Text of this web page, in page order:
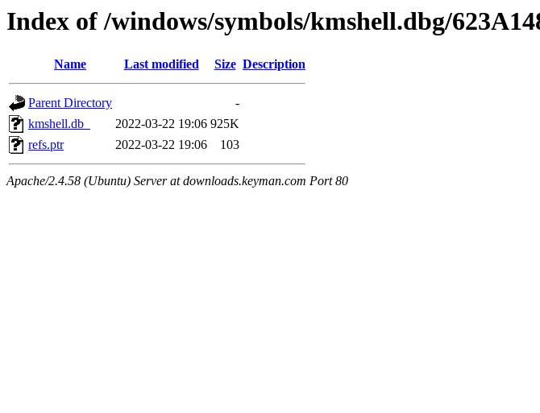
Index of /windows/symbols/kmshell.dbg/
Name Last modified Size Description
Parent Directory
-
kmshell.db_
2022-03-22 19:06 925K
refs.ptr
2022-03-22 19:06 103
Apache/2.4.58 (Ubuntu) Server at downloads.keyman.com Port 80